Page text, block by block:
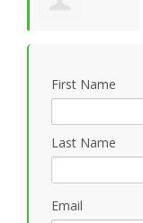
Mezoff
First Name
Last Name
Email